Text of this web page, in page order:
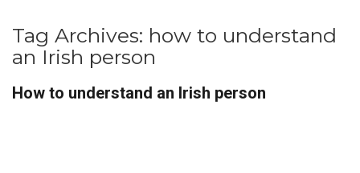
Tag Archives: how to understand
an Irish person
How to understand an Irish person